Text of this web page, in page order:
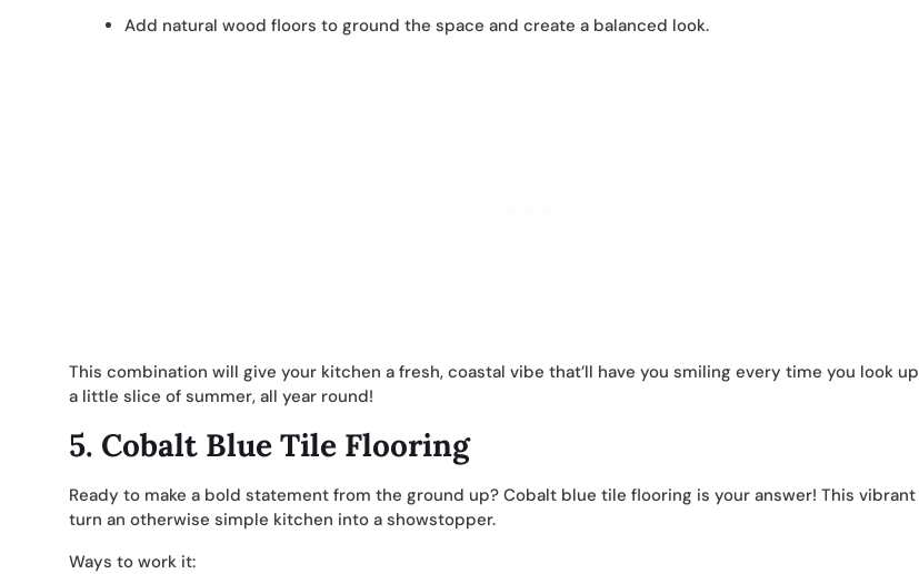
Add natural wood floors to ground the space and create a balanced look.
This combination will give your kitchen a fresh, coastal vibe that’ll have you smiling every time you look up.
a little slice of summer, all year round!
5. Cobalt Blue Tile Flooring
Ready to make a bold statement from the ground up? Cobalt blue tile flooring is your answer! This vibrant
turn an otherwise simple kitchen into a showstopper.
Ways to work it: